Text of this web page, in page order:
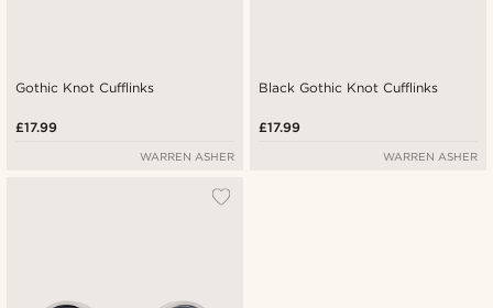
Gothic Knot Cufflinks
£17.99
WARREN ASHER
Black Gothic Knot Cufflinks
£17.99
WARREN ASHER